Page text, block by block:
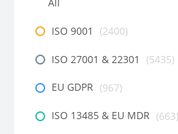
ISO 9001 (2400)
ISO 27001 & 22301 (5435)
EU GDPR (967)
ISO 13485 & EU MDR (663)